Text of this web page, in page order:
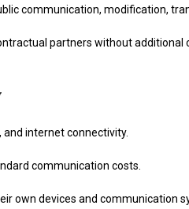
communication, modification,
partners without
internet connectivity.
communication costs.
own devices and communication